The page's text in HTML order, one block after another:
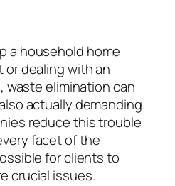
a household home
or dealing with an
waste elimination can
actually demanding.
reduce this trouble
facet of the
for clients to
crucial issues.